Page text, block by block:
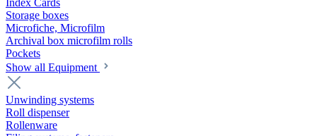
Storage boxes
Microfiche, Microfilm
Archival box microfilm rolls
Pockets
Show all Equipment
Unwinding systems
Roll dispenser
Rollenware